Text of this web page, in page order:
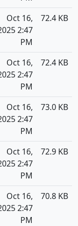
Oct 16,
2:47
PM
72.4 KB
Oct 16,
2:47
PM
72.4 KB
Oct 16,
2:47
PM
73.0 KB
Oct 16,
2:47
PM
72.9 KB
Oct 16,
2:47
PM
70.8 KB